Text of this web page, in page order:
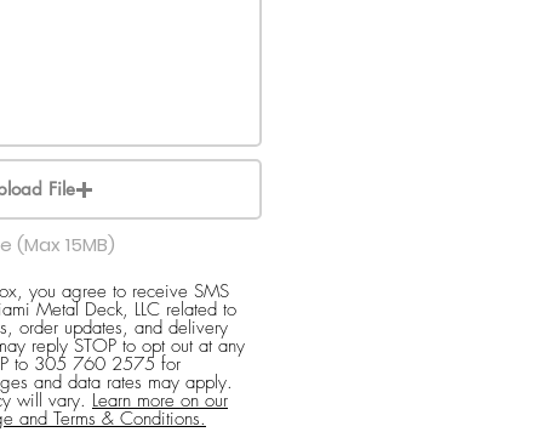
File
15MB)
you agree to receive SMS
Metal Deck, LLC related to
order updates, and delivery
reply STOP to opt out at any
to 305 760 2575 for
and data rates may apply.
will vary. Learn more on our
and Terms & Conditions.